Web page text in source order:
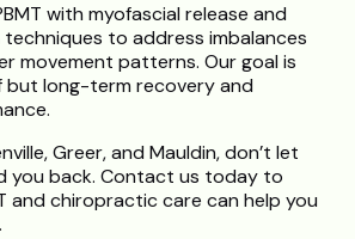
with myofascial release and
to address imbalances
movement patterns. Our goal is
but long-term recovery and
Greer, and Mauldin, don’t let
you back. Contact us today to
and chiropractic care can help you